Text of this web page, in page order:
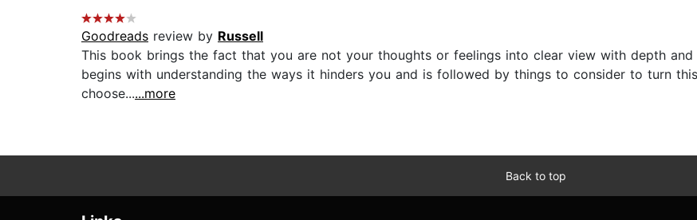
Goodreads review by Russell
This book brings the fact that you are not your thoughts or feelings into clear view with depth
begins with understanding the ways it hinders you and is followed by things to consider to turn
choose......more
Back to top